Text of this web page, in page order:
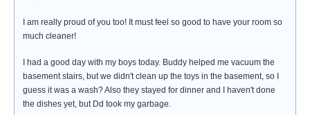
I am really proud of you too! It must feel so good to have your room so
much cleaner!
I had a good day with my boys today. Buddy helped me vacuum the
basement stairs, but we didn't clean up the toys in the basement, so I
guess it was a wash? Also they stayed for dinner and I haven't done
the dishes yet, but Dd took my garbage.